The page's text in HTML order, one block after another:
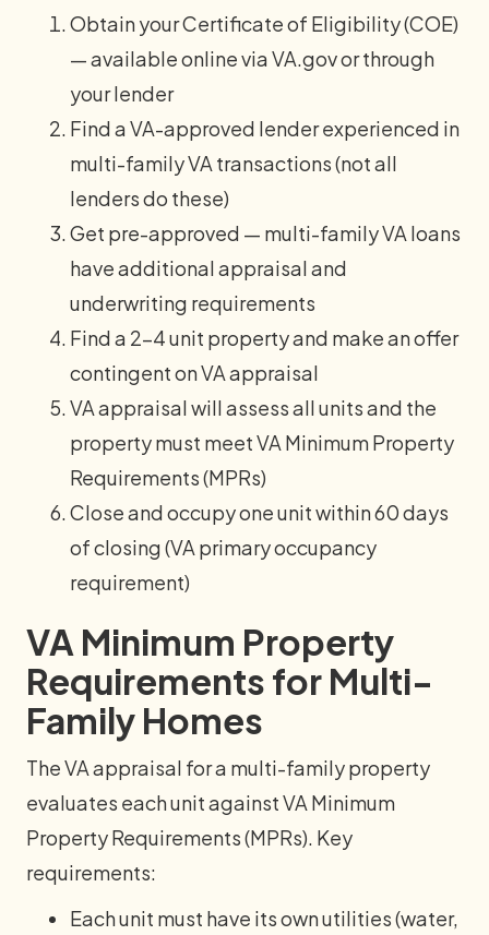
Obtain your Certificate of Eligibility (COE)
— available online via VA.gov or through
your lender
Find a VA-approved lender experienced in
multi-family VA transactions (not all
lenders do these)
Get pre-approved — multi-family VA loans
have additional appraisal and
underwriting requirements
Find a 2–4 unit property and make an offer
contingent on VA appraisal
VA appraisal will assess all units and the
property must meet VA Minimum Property
Requirements (MPRs)
Close and occupy one unit within 60 days
of closing (VA primary occupancy
requirement)
VA Minimum Property
Requirements for Multi-
Family Homes
The VA appraisal for a multi-family property
evaluates each unit against VA Minimum
Property Requirements (MPRs). Key
requirements:
Each unit must have its own utilities (water,